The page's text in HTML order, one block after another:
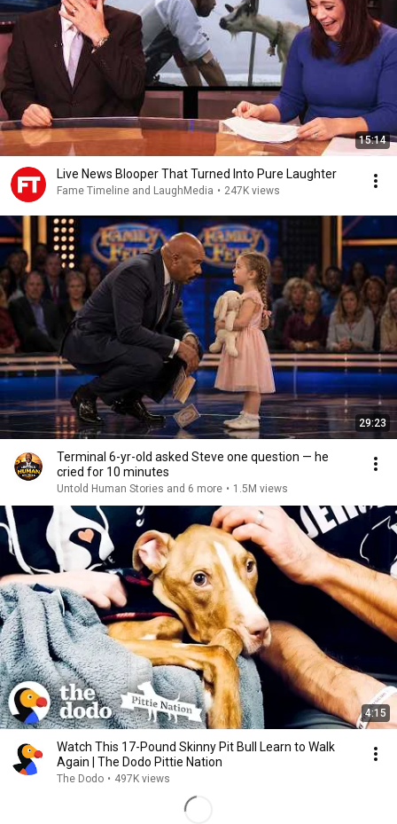
15:14
Live News Blooper That Turned Into Pure Laughter
Fame Timeline and LaughMedia • 247K views
29:23
Terminal 6-yr-old asked Steve one question — he
cried for 10 minutes
Untold Human Stories and 6 more • 1.5M views
4:15
Watch This 17-Pound Skinny Pit Bull Learn to Walk
Again | The Dodo Pittie Nation
The Dodo • 497K views